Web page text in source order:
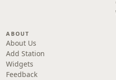
ABOUT
About Us
Add Station
Widgets
Feedback